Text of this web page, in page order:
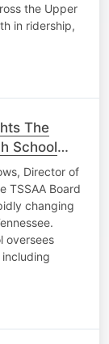
the Upper
in ridership,
The
School
Director of
TSSAA Board
changing
oversees